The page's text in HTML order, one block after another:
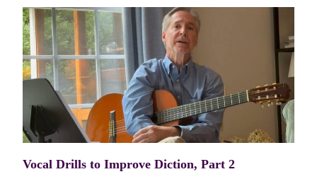
Vocal Drills to Improve Diction, Part 2